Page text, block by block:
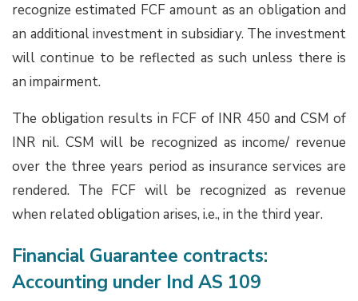
recognize estimated FCF amount as an obligation and
an additional investment in subsidiary. The investment
will continue to be reflected as such unless there is
an impairment.
The obligation results in FCF of INR 450 and CSM of
INR nil. CSM will be recognized as income/ revenue
over the three years period as insurance services are
rendered. The FCF will be recognized as revenue
when related obligation arises, i.e., in the third year.
Financial Guarantee contracts:
Accounting under Ind AS 109